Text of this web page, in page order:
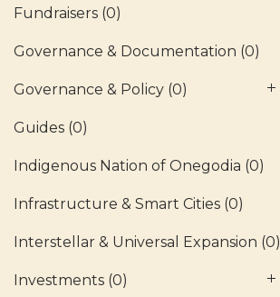
Fundraisers (0)
Governance & Documentation (0)
Governance & Policy (0)
Guides (0)
Indigenous Nation of Onegodia (0)
Infrastructure & Smart Cities (0)
Interstellar & Universal Expansion (0)
Investments (0)